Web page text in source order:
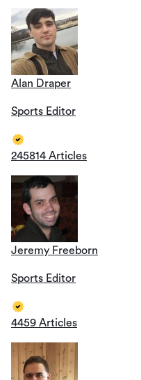
Alan Draper
Sports Editor
245814 Articles
Jeremy Freeborn
Sports Editor
4459 Articles